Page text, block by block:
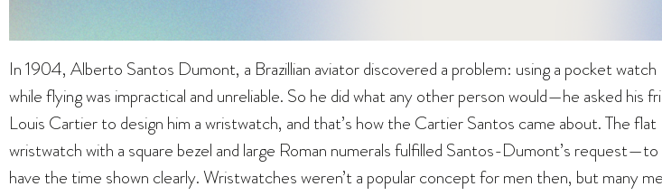
In 1904, Alberto Santos Dumont, a Brazillian aviator discovered a problem: using a pocket watch
while flying was impractical and unreliable. So he did what any other person would—he asked his
Louis Cartier to design him a wristwatch, and that’s how the Cartier Santos came about. The flat
wristwatch with a square bezel and large Roman numerals fulfilled Santos-Dumont’s request—to
have the time shown clearly. Wristwatches weren’t a popular concept for men then, but many